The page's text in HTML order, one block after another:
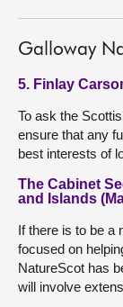
Galloway
5. Finlay
To ask the
ensure that any
best interests of
The Cabinet
and Islands
If there is to be a
focused on
NatureScot has
will involve